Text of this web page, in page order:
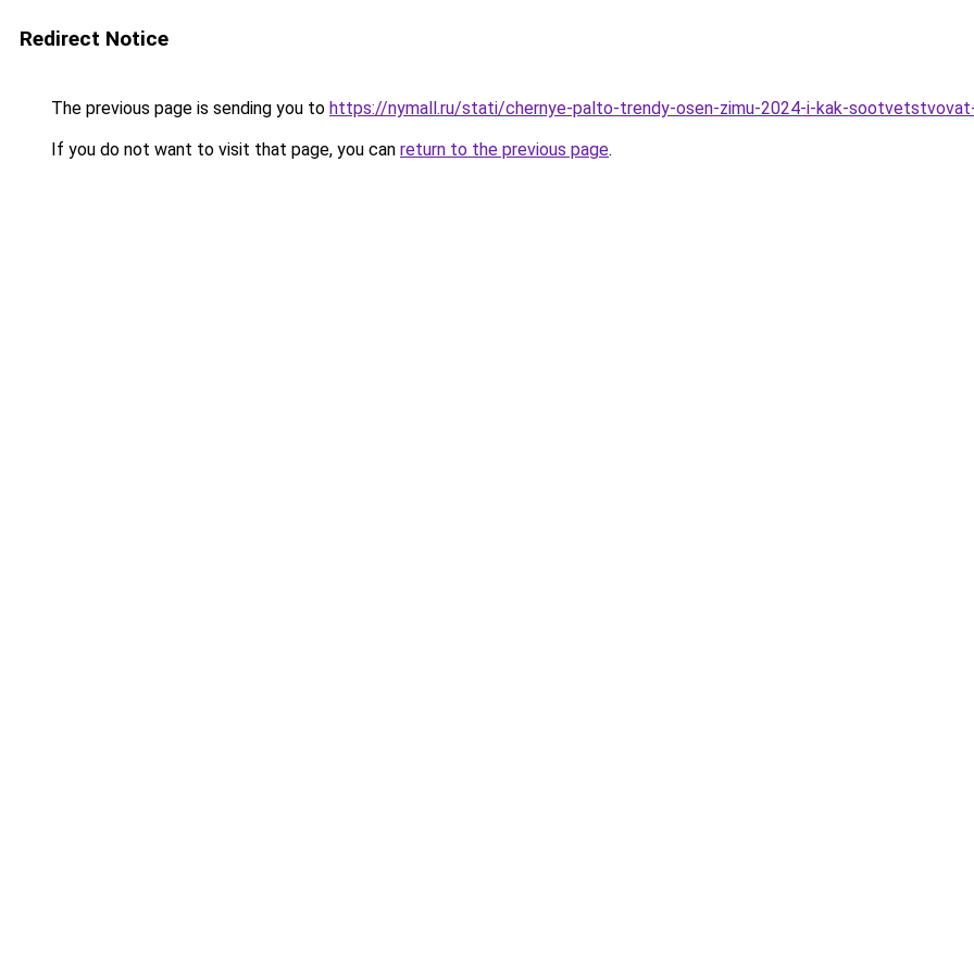
Redirect Notice
The previous page is sending you to https://nymall.ru/stati/chernye-palto-trendy-osen-zimu-2024-i-kak-
If you do not want to visit that page, you can return to the previous page.